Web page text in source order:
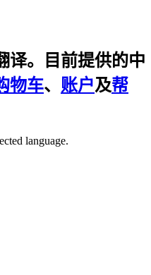
译。目前提供的中
物车、 账户及帮
language.